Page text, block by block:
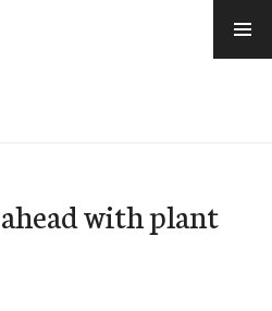
with plant